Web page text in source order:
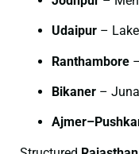
Udaipur –
Ranthambore
Bikaner –